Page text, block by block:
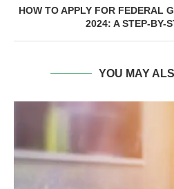
HOW TO APPLY FOR FEDERAL
2024: A STEP-BY-
YOU MAY